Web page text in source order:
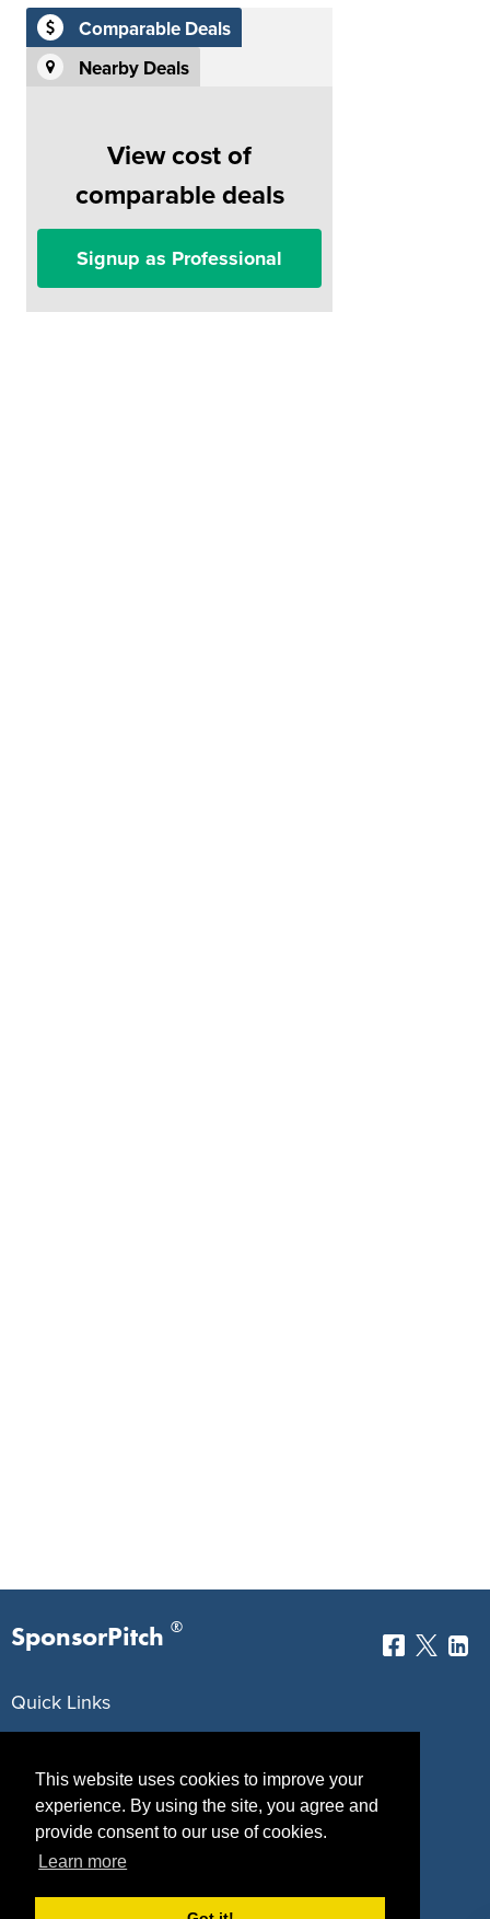
This website uses cookies to improve your
experience. By using the site, you agree and
provide consent to our use of cookies.
Learn more
Comparable Deals
Nearby Deals
View cost of
comparable deals
Signup as Professional
SponsorPitch ®
Quick Links
Properties
Agencies
Blog
Vendors